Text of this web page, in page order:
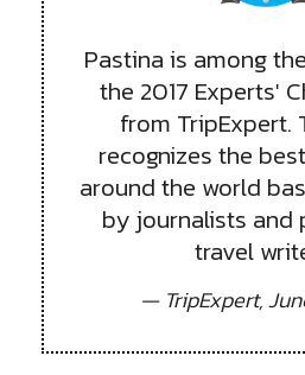
Pastina is among
the 2017 Experts'
from TripExpert.
recognizes the
around the world
by journalists and
travel
— TripExpert,